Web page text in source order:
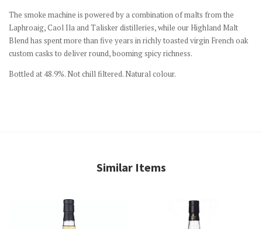
The smoke machine is powered by a combination of malts from the
Laphroaig, Caol Ila and Talisker distilleries, while our Highland Malt
Blend has spent more than five years in richly toasted virgin French oak
custom casks to deliver round, booming spicy richness.
Bottled at 48.9%. Not chill filtered. Natural colour.
Similar Items